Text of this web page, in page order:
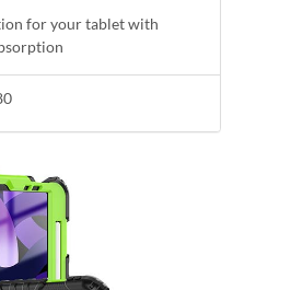
for your tablet with